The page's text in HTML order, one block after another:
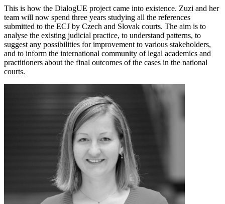
This is how the DialogUE project came into existence. Zuzi and her
team will now spend three years studying all the references
submitted to the ECJ by Czech and Slovak courts. The aim is to
analyse the existing judicial practice, to understand patterns, to
suggest any possibilities for improvement to various stakeholders,
and to inform the international community of legal academics and
practitioners about the final outcomes of the cases in the national
courts.